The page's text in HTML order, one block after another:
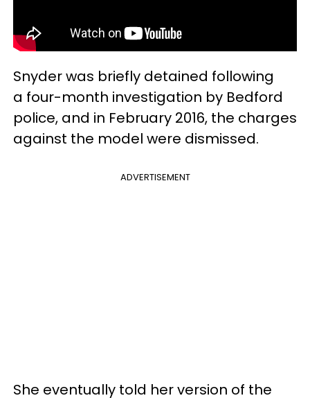
Snyder was briefly detained following
a four-month investigation by Bedford
police, and in February 2016, the charges
against the model were dismissed.
ADVERTISEMENT
She eventually told her version of the